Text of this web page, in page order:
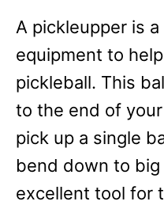
A pickleupper is
equipment to
pickleball. This
to the end of
pick up a single
bend down to
excellent tool for